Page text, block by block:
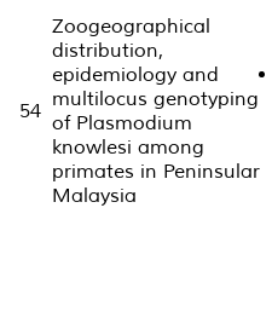
54
Zoogeographical
distribution,
epidemiology and
multilocus genotyping
of Plasmodium
knowlesi among
primates in Peninsular
Malaysia